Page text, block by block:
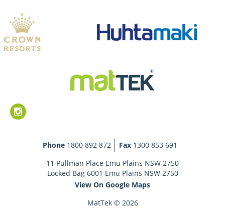
Phone 1800 892 872 Fax 1300 853 691
11 Pullman Place Emu Plains NSW 2750
Locked Bag 6001 Emu Plains NSW 2750
View On Google Maps
MatTek © 2026